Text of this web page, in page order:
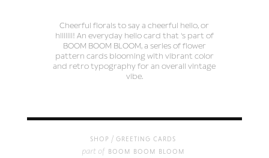
Cheerful florals to say a cheerful hello, or
hiiiiiii! An everyday hello card that 's part of
BOOM BOOM BLOOM, a series of flower
pattern cards blooming with vibrant color
and retro typography for an overall vintage
vibe.
shop / greeting cards
part of boom boom bloom